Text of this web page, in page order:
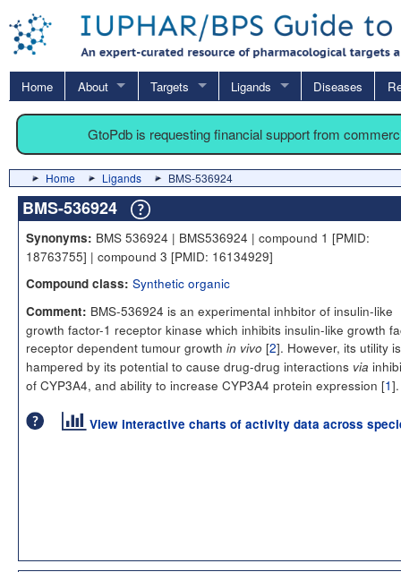
Home About Targets Ligands Diseases
GtoPdb is requesting financial support from
Home Ligands BMS-536924
BMS-536924
Synonyms: BMS 536924 | BMS536924 | compound 1 [PMID:
18763755] | compound 3 [PMID: 16134929]
Compound class: Synthetic organic
Comment: BMS-536924 is an experimental inhbitor of insulin-like
growth factor-1 receptor kinase which inhibits insulin-like growth
receptor dependent tumour growth in vivo [2]. However, its utility is
hampered by its potential to cause drug-drug interactions via
of CYP3A4, and ability to increase CYP3A4 protein expression [1].
View interactive charts of activity data across